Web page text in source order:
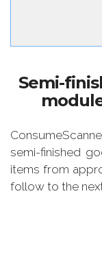
Semi-
semi-finished
items from
follow to the